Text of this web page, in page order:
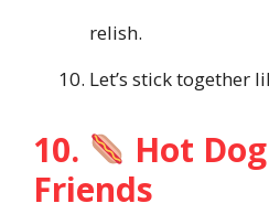
relish.
Let’s stick together
10.
Hot
Friends